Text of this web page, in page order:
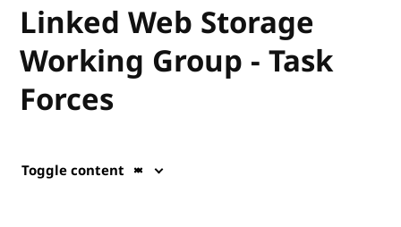
Linked Web Storage
Working Group - Task
Forces
Toggle content